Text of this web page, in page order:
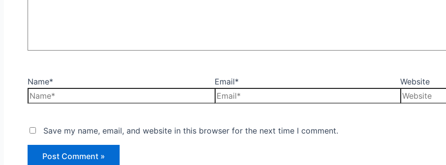
Name* Email* Website
Save my name, email, and website in this browser for the next time I comment.